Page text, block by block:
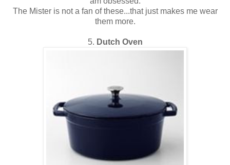
The Mister is not a fan of these...that just makes me wear
them more.
5. Dutch Oven